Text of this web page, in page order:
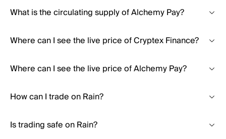
What is the circulating supply of Alchemy Pay?
Where can I see the live price of Cryptex Finance?
Where can I see the live price of Alchemy Pay?
How can I trade on Rain?
Is trading safe on Rain?